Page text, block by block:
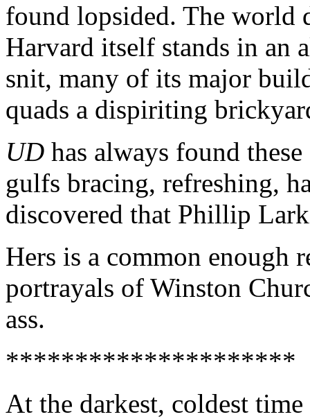
found lopsided. The world
Harvard itself stands in an
snit, many of its major
quads a dispiriting
UD has always found
gulfs bracing, refreshing,
discovered that Phillip
Hers is a common enough
portrayals of Winston
ass.
*********************
At the darkest, coldest